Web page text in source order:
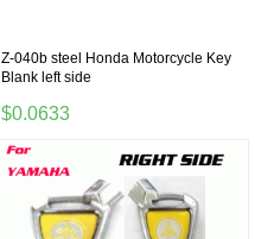
Z-040b steel Honda Motorcycle Key
Blank left side
$0.0633